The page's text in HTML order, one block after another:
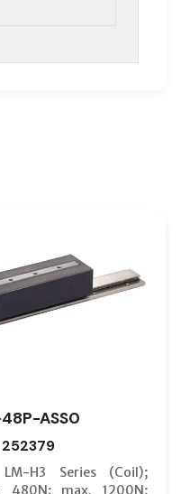
ASS0
H3 Series (Coil);
480N; max. 1200N;